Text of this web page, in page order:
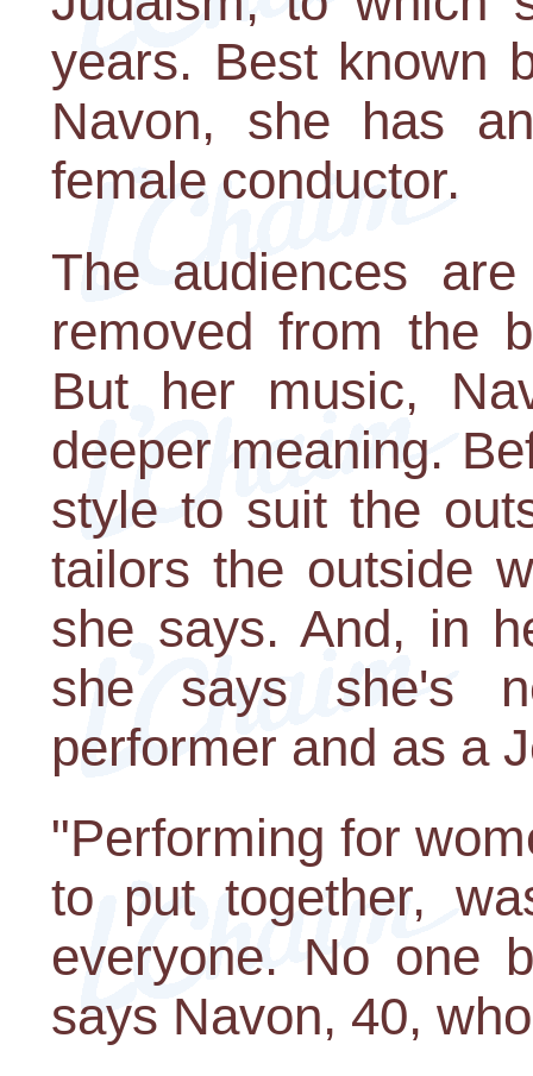
years. Best known
Navon, she has
female conductor.
The audiences
removed from the
But her music,
deeper meaning.
style to suit the
tailors the outside
she says. And, in
she says she's
performer and as a
"Performing for
to put together,
everyone. No one
says Navon, 40,